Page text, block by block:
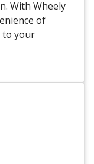
With Wheely
of
to your